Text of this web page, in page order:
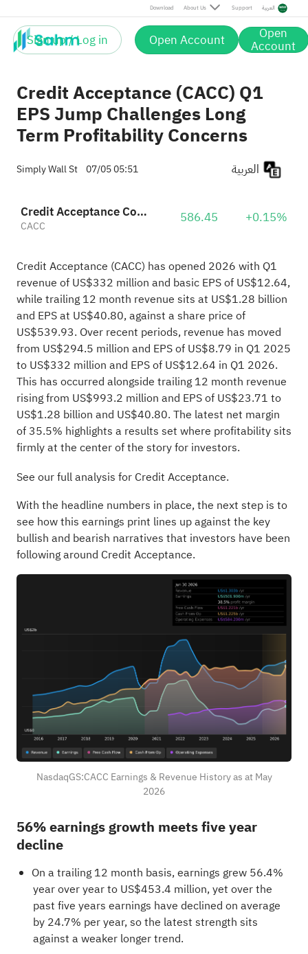
Download About Us Support العربية
Sign up / Log in Open Account Open
Account
Credit Acceptance (CACC) Q1
EPS Jump Challenges Long
Term Profitability Concerns
Simply Wall St 07/05 05:51
Credit Acceptance Corporation
CACC 586.45 +0.15%
Credit Acceptance (CACC) has opened 2026 with Q1
revenue of US$332 million and basic EPS of US$12.64,
while trailing 12 month revenue sits at US$1.28 billion
and EPS at US$40.80, against a share price of
US$539.93. Over recent periods, revenue has moved
from US$294.5 million and EPS of US$8.79 in Q1 2025
to US$332 million and EPS of US$12.64 in Q1 2026.
This has occurred alongside trailing 12 month revenue
rising from US$993.2 million and EPS of US$23.71 to
US$1.28 billion and US$40.80. The latest net margin
of 35.5% highlights a results set where profitability sits
firmly at the center of the story for investors.
See our full analysis for Credit Acceptance.
With the headline numbers in place, the next step is to
see how this earnings print lines up against the key
bullish and bearish narratives that investors have been
following around Credit Acceptance.
NasdaqGS:CACC Earnings & Revenue History as at May
2026
56% earnings growth meets five year
decline
On a trailing 12 month basis, earnings grew 56.4%
year over year to US$453.4 million, yet over the
past five years earnings have declined on average
by 24.7% per year, so the latest strength sits
against a weaker longer trend.